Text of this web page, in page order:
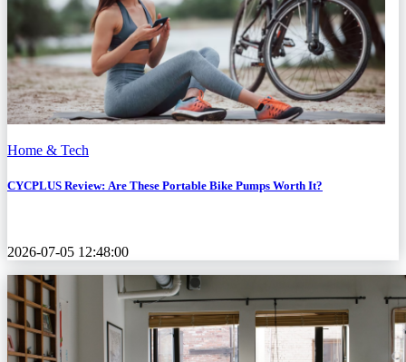
Home & Tech
CYCPLUS Review: Are These Portable Bike Pumps Worth It?
2026-07-05 12:48:00